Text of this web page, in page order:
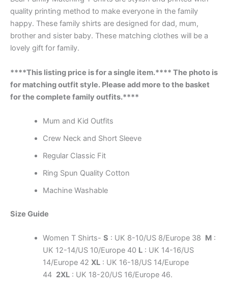
quality printing method to make everyone in the family
happy. These family shirts are designed for dad, mum,
brother and sister baby. These matching clothes will be a
lovely gift for family.
****This listing price is for a single item.**** The photo is
for matching outfit style. Please add more to the basket
for the complete family outfits.****
Mum and Kid Outfits
Crew Neck and Short Sleeve
Regular Classic Fit
Ring Spun Quality Cotton
Machine Washable
Size Guide
Women T Shirts- S : UK 8-10/US 8/Europe 38 M:
UK 12-14/US 10/Europe 40 L: UK 14-16/US
14/Europe 42 XL: UK 16-18/US 14/Europe
44 2XL: UK 18-20/US 16/Europe 46.